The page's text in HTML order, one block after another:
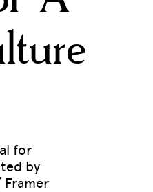
for
by
Framer